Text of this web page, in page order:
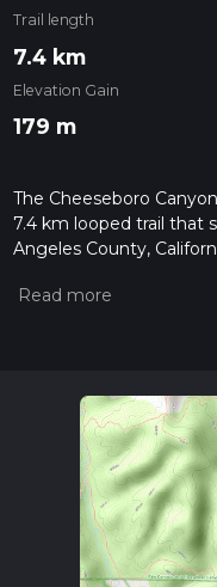
Trail length
7.4 km
Elevation Gain
179 m
The Cheeseboro
7.4 km looped trail that
Angeles County,
please read measuring
For more info read